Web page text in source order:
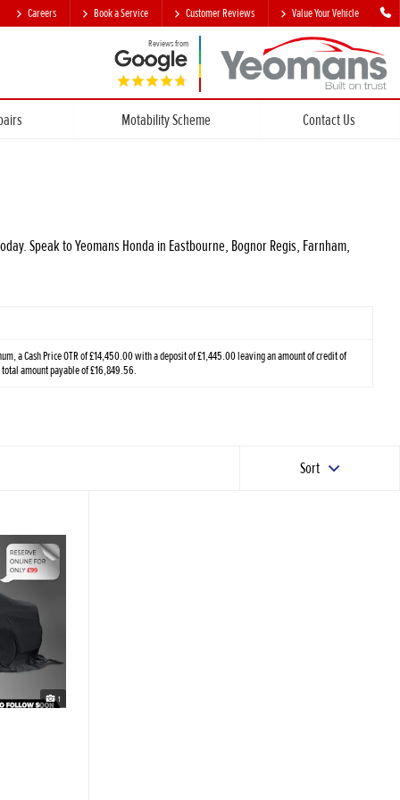
Careers Book a Service Customer Reviews Value Your Vehicle
Reviews from
Motability Scheme Contact Us
Speak to Yeomans Honda in Eastbourne, Bognor Regis, Farnham,
a Cash Price OTR of £14,450.00 with a deposit of £1,445.00 leaving an amount of credit of
amount payable of £16,849.56.
Sort
1